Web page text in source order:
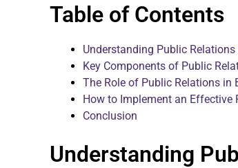
Table of Contents
Understanding Public
Key Components of Public
The Role of Public Relations in
How to Implement an Effective
Conclusion
Understanding